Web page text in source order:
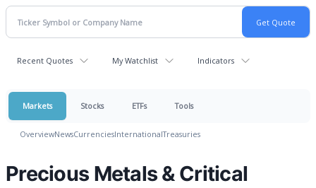
Recent Quotes My Watchlist Indicators
Markets Stocks ETFs Tools
OverviewNewsCurrenciesInternationalTreasuries
Precious Metals & Critical